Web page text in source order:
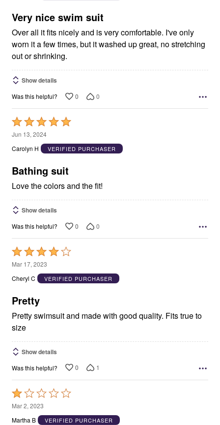
5
Very nice swim suit
Over all it fits nicely and is very comfortable. I've only
worn it a few times, but it washed up great, no stretching
out or shrinking.
Show details
Was this helpful? 0 0
Rated
5
out
5
Jun 13, 2024
Carolyn H
VERIFIED PURCHASER
Bathing suit
Love the colors and the fit!
Show details
Was this helpful? 0 0
Rated
4
out
5
Mar 17, 2023
Cheryl C
VERIFIED PURCHASER
Pretty
Pretty swimsuit and made with good quality. Fits true to
size
Show details
Was this helpful? 0 1
Rated
1
out
Mar 2, 2023
Martha B
VERIFIED PURCHASER